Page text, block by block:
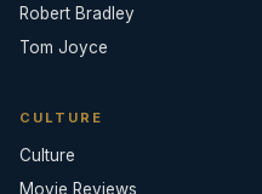
Robert Bradley
Tom Joyce
CULTURE
Culture
Movie Reviews